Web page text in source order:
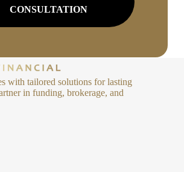
CONSULTATION
with tailored solutions for lasting
in funding, brokerage, and